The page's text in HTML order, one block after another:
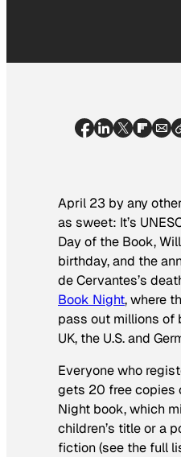
April 23 by any
as sweet: It’s
Day of the Book,
birthday, and the
de Cervantes’s
Book Night, where
pass out millions of
UK, the U.S. and
Everyone who
gets 20 free copies
Night book, which
children’s title or a
fiction (see the full